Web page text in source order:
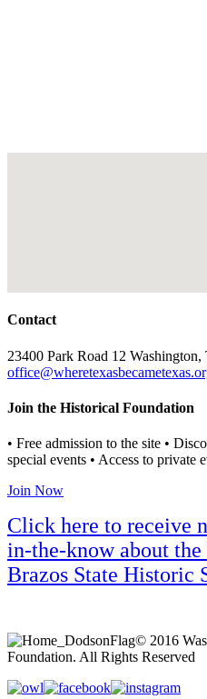
Contact
23400 Park Road 12
Join the Historical Foundation
• Free admission to the site •
special events • Access to private
Join Now
Click here to receive
in-the-know about the
Brazos State Historic
© 2016
Foundation. All Rights Reserved